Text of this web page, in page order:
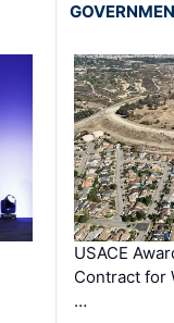
USACE
Contract for
…